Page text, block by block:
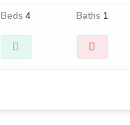
Beds 4 Baths 1